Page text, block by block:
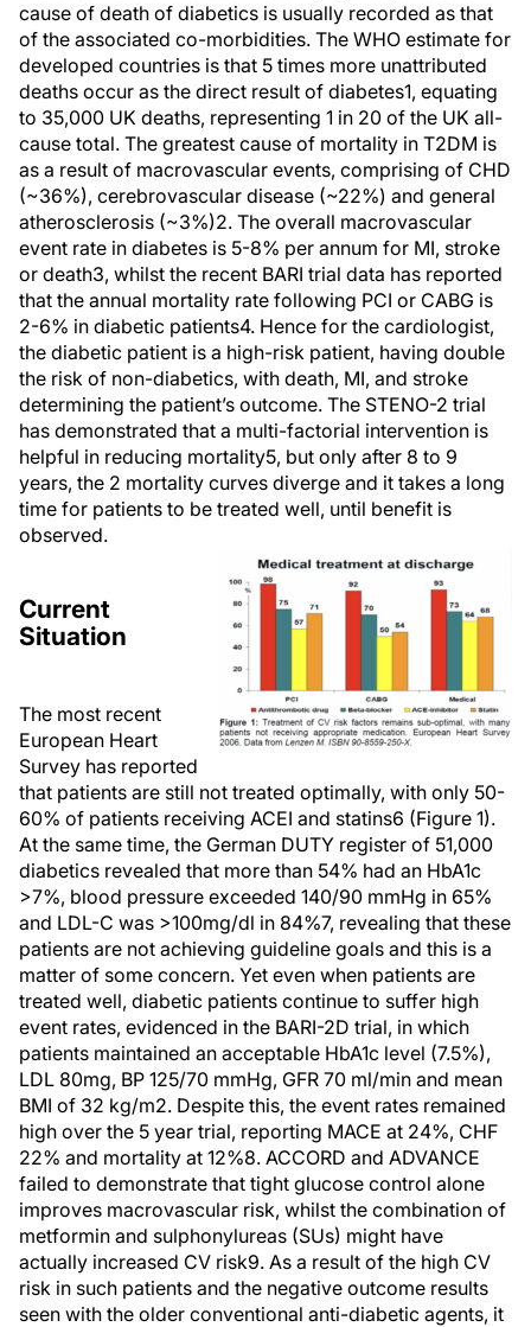
cause of death of diabetics is usually recorded as that
of the associated co-morbidities. The WHO estimate for
developed countries is that 5 times more unattributed
deaths occur as the direct result of diabetes1, equating
to 35,000 UK deaths, representing 1 in 20 of the UK all-
cause total. The greatest cause of mortality in T2DM is
as a result of macrovascular events, comprising of CHD
(~36%), cerebrovascular disease (~22%) and general
atherosclerosis (~3%)2. The overall macrovascular
event rate in diabetes is 5-8% per annum for MI, stroke
or death3, whilst the recent BARI trial data has reported
that the annual mortality rate following PCI or CABG is
2-6% in diabetic patients4. Hence for the cardiologist,
the diabetic patient is a high-risk patient, having double
the risk of non-diabetics, with death, MI, and stroke
determining the patient’s outcome. The STENO-2 trial
has demonstrated that a multi-factorial intervention is
helpful in reducing mortality5, but only after 8 to 9
years, the 2 mortality curves diverge and it takes a long
time for patients to be treated well, until benefit is
observed.
Current
Situation
The most recent
European Heart
Survey has reported
that patients are still not treated optimally, with only 50-
60% of patients receiving ACEI and statins6 (Figure 1).
At the same time, the German DUTY register of 51,000
diabetics revealed that more than 54% had an HbA1c
>7%, blood pressure exceeded 140/90 mmHg in 65%
and LDL-C was >100mg/dl in 84%7, revealing that these
patients are not achieving guideline goals and this is a
matter of some concern. Yet even when patients are
treated well, diabetic patients continue to suffer high
event rates, evidenced in the BARI-2D trial, in which
patients maintained an acceptable HbA1c level (7.5%),
LDL 80mg, BP 125/70 mmHg, GFR 70 ml/min and mean
BMI of 32 kg/m2. Despite this, the event rates remained
high over the 5 year trial, reporting MACE at 24%, CHF
22% and mortality at 12%8. ACCORD and ADVANCE
failed to demonstrate that tight glucose control alone
improves macrovascular risk, whilst the combination of
metformin and sulphonylureas (SUs) might have
actually increased CV risk9. As a result of the high CV
risk in such patients and the negative outcome results
seen with the older conventional anti-diabetic agents, it